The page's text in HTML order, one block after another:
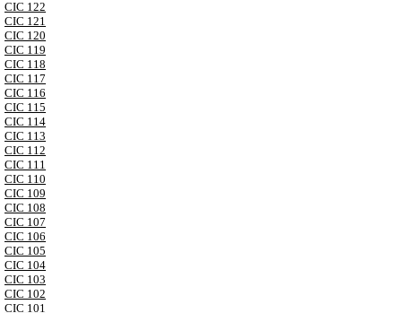
CIC 122
CIC 121
CIC 120
CIC 119
CIC 118
CIC 117
CIC 116
CIC 115
CIC 114
CIC 113
CIC 112
CIC 111
CIC 110
CIC 109
CIC 108
CIC 107
CIC 106
CIC 105
CIC 104
CIC 103
CIC 102
CIC 101